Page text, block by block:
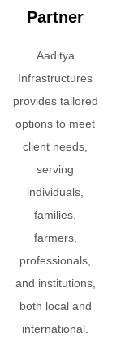
Partner
Aaditya
Infrastructures
provides tailored
options to meet
client needs,
serving
individuals,
families,
farmers,
professionals,
and institutions,
both local and
international.